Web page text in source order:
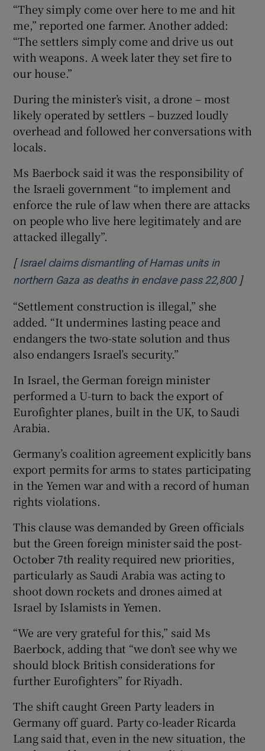
“They simply come over here to me and hit
me,” reported one farmer. Another added:
“The settlers simply come and drive us out
with weapons. A week later they set fire to
our house.”
During the minister’s visit, a drone – most
likely operated by settlers – buzzed loudly
overhead and followed her conversations with
locals.
Ms Baerbock said it was the responsibility of
the Israeli government “to implement and
enforce the rule of law when there are attacks
on people who live here legitimately and are
attacked illegally”.
[ Israel claims dismantling of Hamas units in
northern Gaza as deaths in enclave pass 22,800]
“Settlement construction is illegal,” she
added. “It undermines lasting peace and
endangers the two-state solution and thus
also endangers Israel’s security.”
In Israel, the German foreign minister
performed a U-turn to back the export of
Eurofighter planes, built in the UK, to Saudi
Arabia.
Germany’s coalition agreement explicitly bans
export permits for arms to states participating
in the Yemen war and with a record of human
rights violations.
This clause was demanded by Green officials
but the Green foreign minister said the post-
October 7th reality required new priorities,
particularly as Saudi Arabia was acting to
shoot down rockets and drones aimed at
Israel by Islamists in Yemen.
“We are very grateful for this,” said Ms
Baerbock, adding that “we don’t see why we
should block British considerations for
further Eurofighters” for Riyadh.
The shift caught Green Party leaders in
Germany off guard. Party co-leader Ricarda
Lang said that, even in the new situation, the